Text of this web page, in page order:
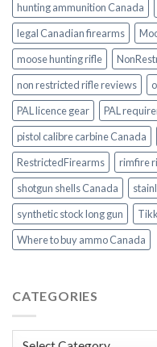
hunting ammunition Canada
legal Canadian firearms
moose hunting rifle
non restricted rifle reviews
PAL licence gear
PAL
pistol calibre carbine Canada
RestrictedFirearms
rimfire
shotgun shells Canada
synthetic stock long gun
Where to buy ammo Canada
CATEGORIES
Categories